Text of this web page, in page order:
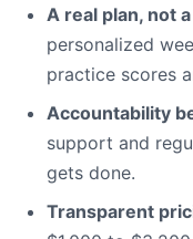
A real plan, not
personalized
practice scores
Accountability
support and
gets done.
Transparent